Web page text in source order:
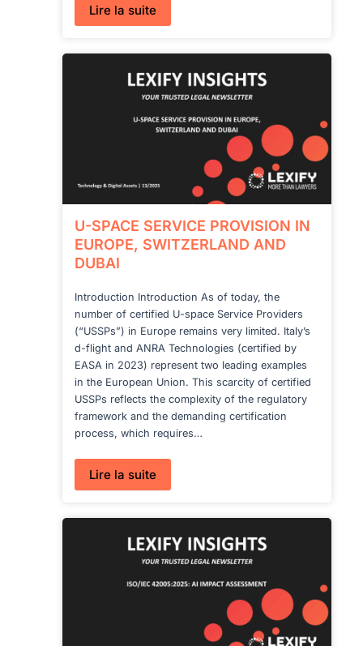
Lire la suite:
Lexify
Finance
on
the
European
of
Ondo
products
U-SPACE SERVICE PROVISION IN
EUROPE, SWITZERLAND AND
DUBAI
Introduction Introduction As of today, the
number of certified U-space Service Providers
(“USSPs”) in Europe remains very limited. Italy’s
d-flight and ANRA Technologies (certified by
EASA in 2023) represent two leading examples
in the European Union. This scarcity of certified
USSPs reflects the complexity of the regulatory
framework and the demanding certification
process, which requires…
Lire la suite:
U-
PROVISION
IN
EUROPE,
SWITZERLAND
DUBAI